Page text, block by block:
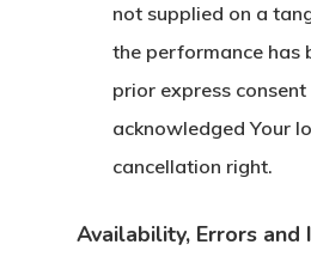
not supplied on a
the performance has
prior express
acknowledged Your
cancellation right.
Availability, Errors and